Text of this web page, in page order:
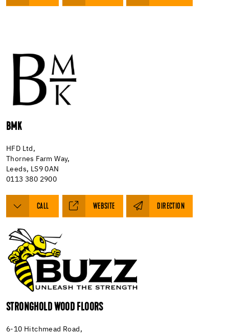
BMK
HFD Ltd,
Thornes Farm Way,
Leeds, LS9 0AN
0113 380 2900
CALL WEBSITE DIRECTION
STRONGHOLD WOOD FLOORS
6-10 Hitchmead Road,